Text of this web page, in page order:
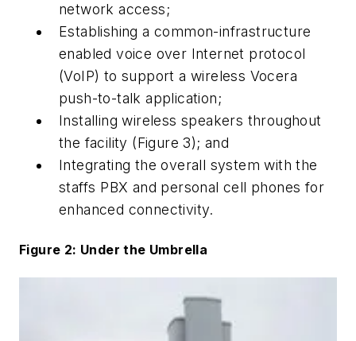
network access;
Establishing a common-infrastructure
enabled voice over Internet protocol
(VoIP) to support a wireless Vocera
push-to-talk application;
Installing wireless speakers throughout
the facility (Figure 3); and
Integrating the overall system with the
staffs PBX and personal cell phones for
enhanced connectivity.
Figure 2: Under the Umbrella